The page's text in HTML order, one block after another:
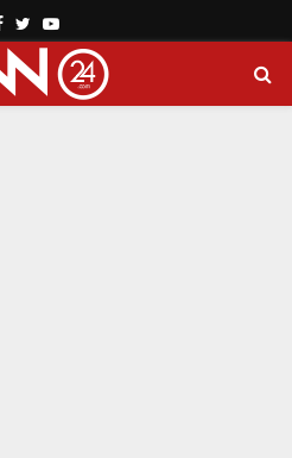
Facebook
TwitterYoutube